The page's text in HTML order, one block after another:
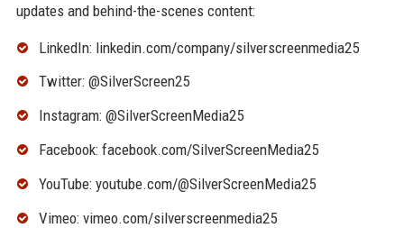
updates and behind-the-scenes content:
LinkedIn: linkedin.com/company/silverscreenmedia25
Twitter: @SilverScreen25
Instagram: @SilverScreenMedia25
Facebook: facebook.com/SilverScreenMedia25
YouTube: youtube.com/@SilverScreenMedia25
Vimeo: vimeo.com/silverscreenmedia25